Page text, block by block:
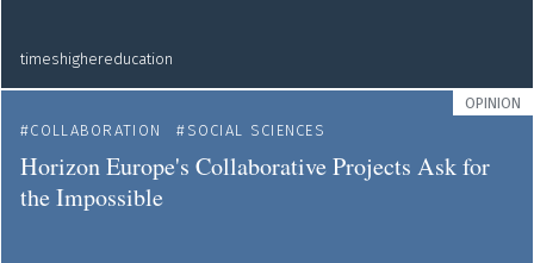
timeshighereducation
OPINION
COLLABORATION
SOCIAL SCIENCES
Horizon Europe's Collaborative Projects Ask for
the Impossible